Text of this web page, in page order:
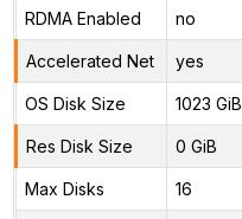
RDMA Enabled no
Accelerated Net yes
OS Disk Size 1023 GiB
Res Disk Size 0 GiB
Max Disks 16